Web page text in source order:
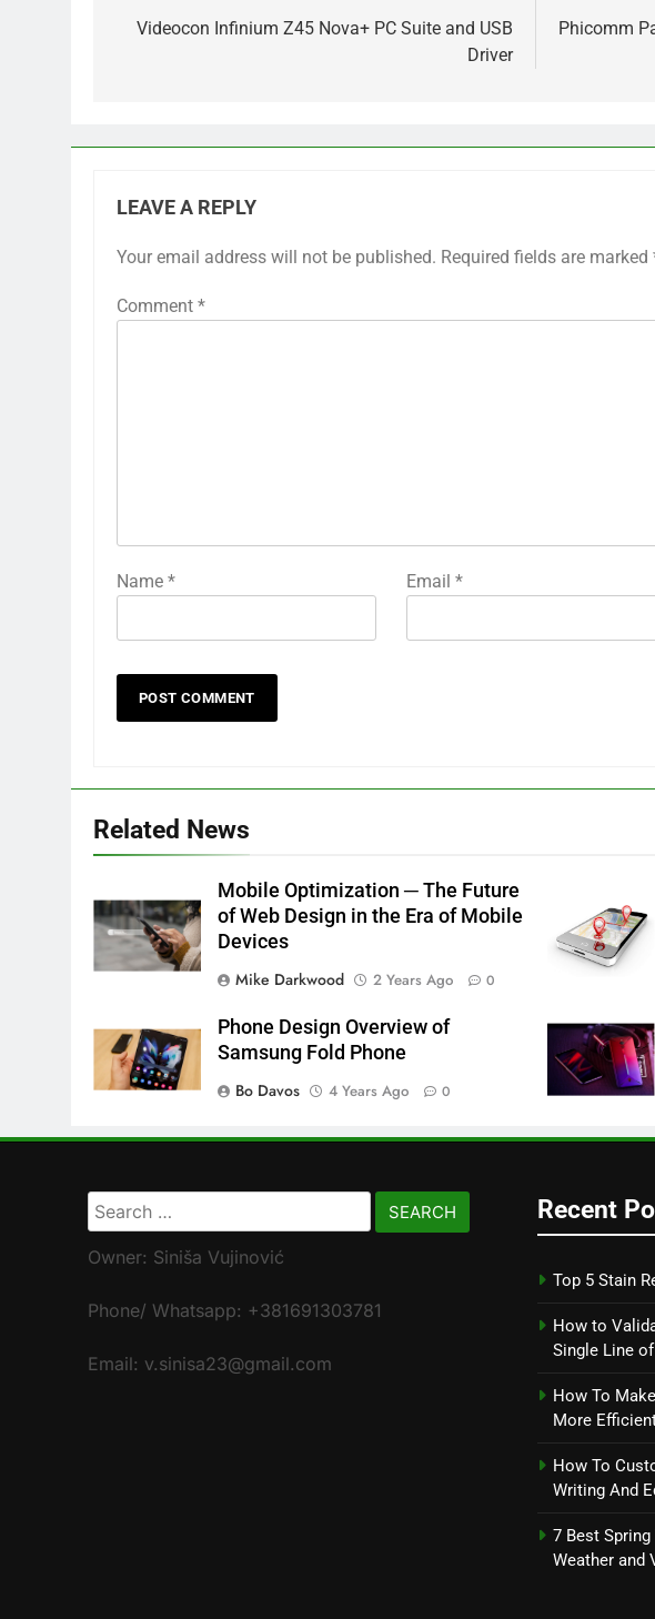
navigation
Videocon Infinium Z45 Nova+ PC Suite and USB
Driver
Phicomm
LEAVE A REPLY
Your email address will not be published. Required fields are marked
Comment *
Name * Email *
Related News
Mobile Optimization ─ The Future
of Web Design in the Era of Mobile
Devices
Mike Darkwood
2 Years Ago 0
Phone Design Overview of
Samsung Fold Phone
Bo Davos
4 Years Ago 0
Search
for:
Owner: Siniša Vujinović
Phone/ Whatsapp: +381691303781
Email: v.sinisa23@gmail.com
Recent
Top 5 Stain
How to
Single Line
How To
More
How To
Writing And
7 Best
Weather and